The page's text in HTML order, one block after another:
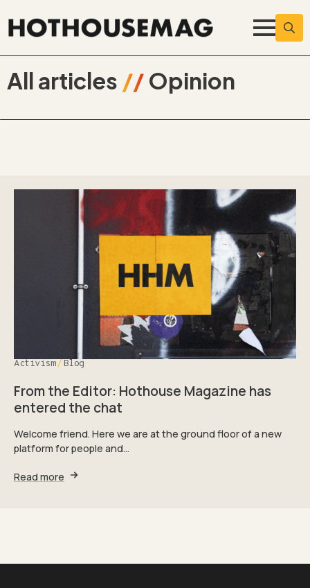
All articles // Opinion
From the Editor: Hothouse Magazine has
entered the chat
Activism Blog
Welcome friend. Here we are at the ground floor of a new
platform for people and…
Read more